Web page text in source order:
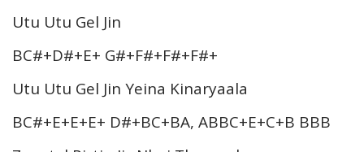
Utu Utu Gel Jin
BC#+D#+E+ G#+F#+F#+F#+
Utu Utu Gel Jin Yeina Kinaryaala
BC#+E+E+E+ D#+BC+BA, ABBC+E+C+B BBB